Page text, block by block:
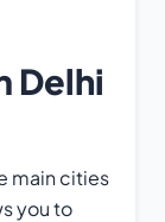
Delhi
main cities
you to